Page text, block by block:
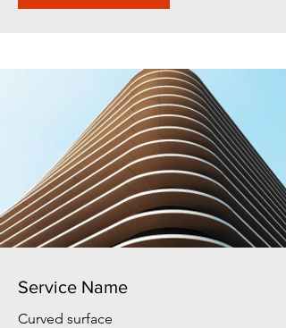
Service Name
Curved surface